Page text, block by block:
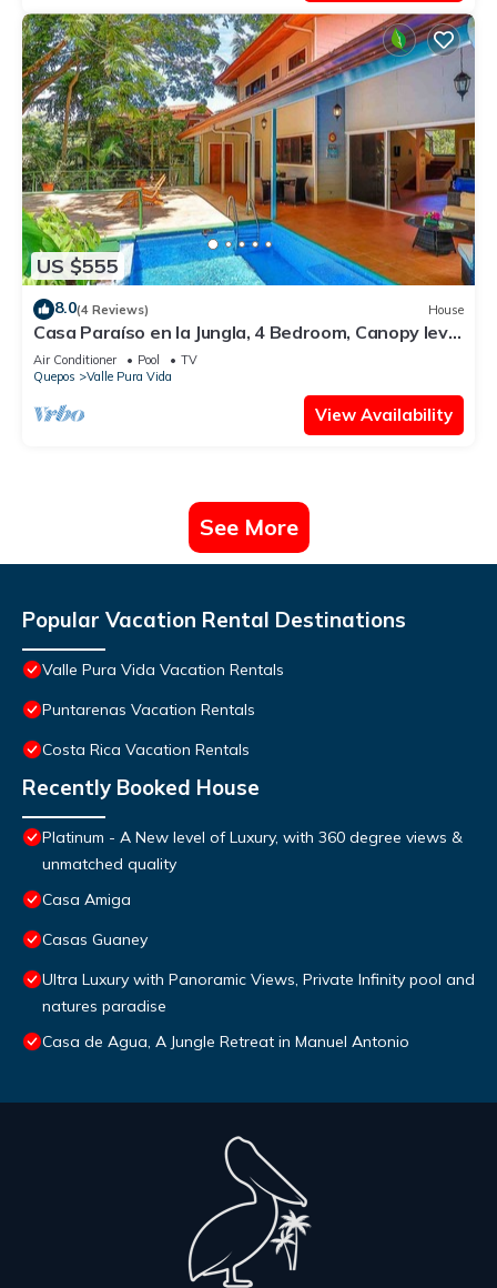
US $555
8.0(4 Reviews) House
Casa Paraíso en la Jungla, 4 Bedroom, Canopy level
home
Air Conditioner Pool
TV
Quepos
Valle Pura Vida
View Availability
See More
Popular Vacation Rental Destinations
Valle Pura Vida Vacation Rentals
Puntarenas Vacation Rentals
Costa Rica Vacation Rentals
Recently Booked House
Platinum - A New level of Luxury, with 360 degree views &
unmatched quality
Casa Amiga
Casas Guaney
Ultra Luxury with Panoramic Views, Private Infinity pool and
natures paradise
Casa de Agua, A Jungle Retreat in Manuel Antonio